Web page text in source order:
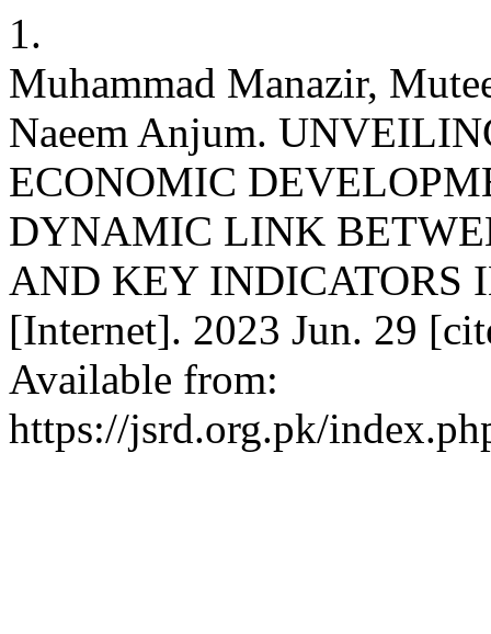
1.
Muhammad Manazir,
Naeem Anjum.
ECONOMIC
DYNAMIC LINK
AND KEY INDICATORS
[Internet]. 2023 Jun. 29
Available from:
https://jsrd.org.pk/